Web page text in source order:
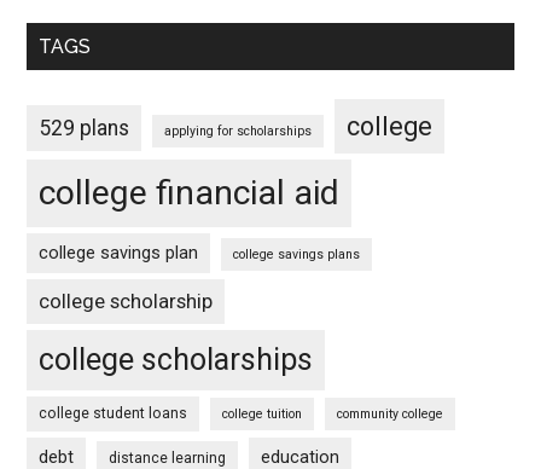
TAGS
529 plans applying for scholarships college
college financial aid
college savings plan college savings plans
college scholarship
college scholarships
college student loans college tuition community college
debt distance learning education